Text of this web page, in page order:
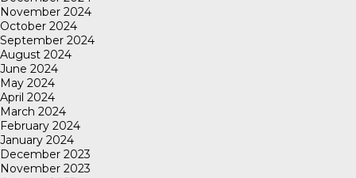
November 2024
October 2024
September 2024
August 2024
June 2024
May 2024
April 2024
March 2024
February 2024
January 2024
December 2023
November 2023